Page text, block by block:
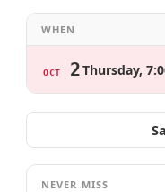
WHEN
OCT 2Thursday,
NEVER MISS